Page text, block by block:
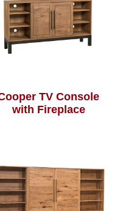
TV Console
with Fireplace